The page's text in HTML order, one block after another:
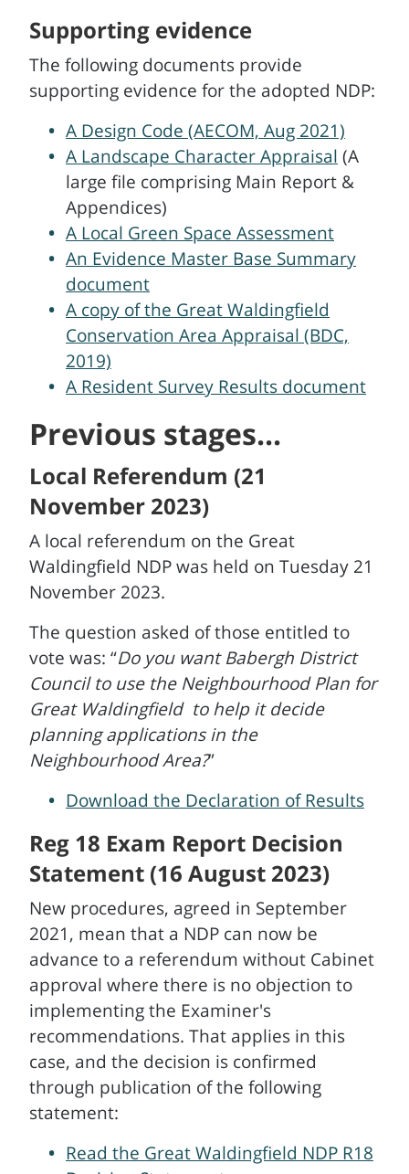
Supporting evidence
The following documents provide
supporting evidence for the adopted NDP:
A Design Code (AECOM, Aug 2021)
A Landscape Character Appraisal (A
large file comprising Main Report &
Appendices)
A Local Green Space Assessment
An Evidence Master Base Summary
document
A copy of the Great Waldingfield
Conservation Area Appraisal (BDC,
2019)
A Resident Survey Results document
Previous stages...
Local Referendum (21
November 2023)
A local referendum on the Great
Waldingfield NDP was held on Tuesday 21
November 2023.
The question asked of those entitled to
vote was: “Do you want Babergh District
Council to use the Neighbourhood Plan for
Great Waldingfield to help it decide
planning applications in the
Neighbourhood Area?”
Download the Declaration of Results
Reg 18 Exam Report Decision
Statement (16 August 2023)
New procedures, agreed in September
2021, mean that a NDP can now be
advance to a referendum without Cabinet
approval where there is no objection to
implementing the Examiner's
recommendations. That applies in this
case, and the decision is confirmed
through publication of the following
statement:
Read the Great Waldingfield NDP R18